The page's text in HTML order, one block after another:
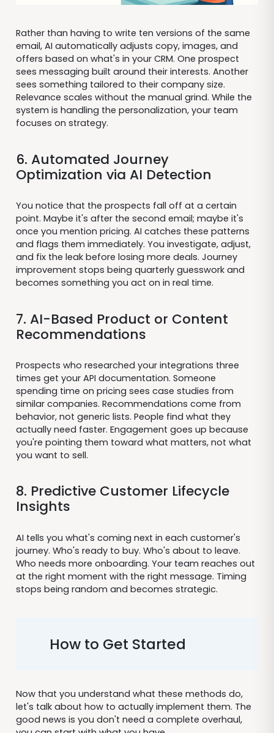
Rather than having to write ten versions of the same
email, AI automatically adjusts copy, images, and
offers based on what's in your CRM. One prospect
sees messaging built around their interests. Another
sees something tailored to their company size.
Relevance scales without the manual grind. While the
system is handling the personalization, your team
focuses on strategy.
6. Automated Journey
Optimization via AI Detection
You notice that the prospects fall off at a certain
point. Maybe it's after the second email; maybe it's
once you mention pricing. AI catches these patterns
and flags them immediately. You investigate, adjust,
and fix the leak before losing more deals. Journey
improvement stops being quarterly guesswork and
becomes something you act on in real time.
7. AI-Based Product or Content
Recommendations
Prospects who researched your integrations three
times get your API documentation. Someone
spending time on pricing sees case studies from
similar companies. Recommendations come from
behavior, not generic lists. People find what they
actually need faster. Engagement goes up because
you're pointing them toward what matters, not what
you want to sell.
8. Predictive Customer Lifecycle
Insights
AI tells you what's coming next in each customer's
journey. Who's ready to buy. Who's about to leave.
Who needs more onboarding. Your team reaches out
at the right moment with the right message. Timing
stops being random and becomes strategic.
How to Get Started
Now that you understand what these methods do,
let's talk about how to actually implement them. The
good news is you don't need a complete overhaul,